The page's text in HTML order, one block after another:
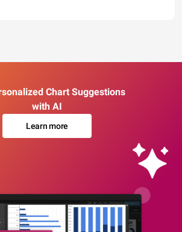
Chart Suggestions
with AI
Learn more